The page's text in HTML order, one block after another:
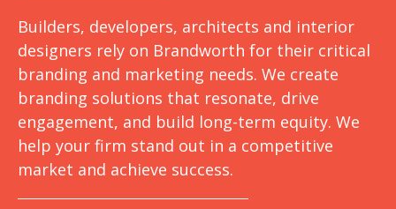
Builders, developers, architects and interior
designers rely on Brandworth for their critical
branding and marketing needs. We create
branding solutions that resonate, drive
engagement, and build long-term equity. We
help your firm stand out in a competitive
market and achieve success.